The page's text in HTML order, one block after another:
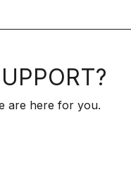
are here for you.